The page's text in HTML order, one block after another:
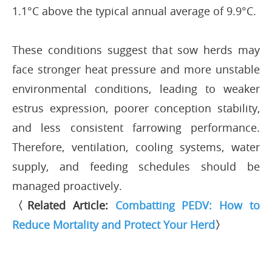
1.1°C above the typical annual average of 9.9°C.
These conditions suggest that sow herds may
face stronger heat pressure and more unstable
environmental conditions, leading to weaker
estrus expression, poorer conception stability,
and less consistent farrowing performance.
Therefore, ventilation, cooling systems, water
supply, and feeding schedules should be
managed proactively.
〈Related Article: Combatting PEDV: How to
Reduce Mortality and Protect Your Herd〉